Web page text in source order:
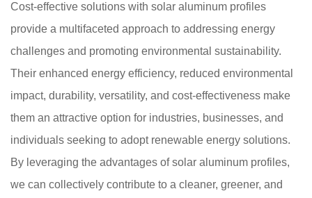
Cost-effective solutions with solar aluminum profiles
provide a multifaceted approach to addressing energy
challenges and promoting environmental sustainability.
Their enhanced energy efficiency, reduced environmental
impact, durability, versatility, and cost-effectiveness make
them an attractive option for industries, businesses, and
individuals seeking to adopt renewable energy solutions.
By leveraging the advantages of solar aluminum profiles,
we can collectively contribute to a cleaner, greener, and